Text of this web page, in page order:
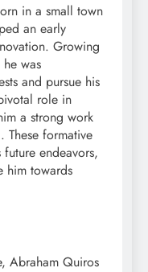
in a small town
an early
Growing
was
and pursue his
role in
a strong work
These formative
endeavors,
him towards
Abraham Quiros